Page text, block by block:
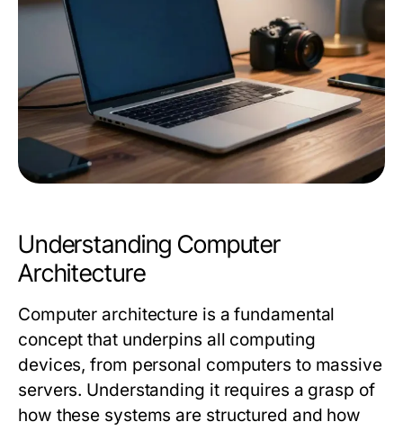
Understanding Computer
Architecture
Computer architecture is a fundamental
concept that underpins all computing
devices, from personal computers to massive
servers. Understanding it requires a grasp of
how these systems are structured and how